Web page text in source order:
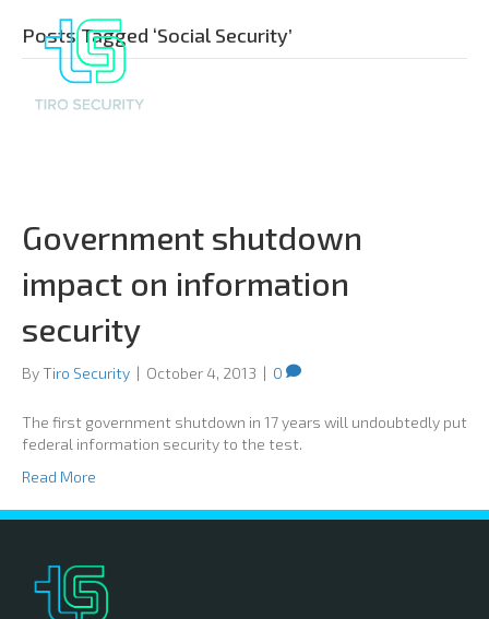
Posts Tagged ‘Social Security’
Government shutdown
impact on information
security
ByTiro Security | October 4, 2013 | 0
The first government shutdown in 17 years will undoubtedly put
federal information security to the test.
Read More